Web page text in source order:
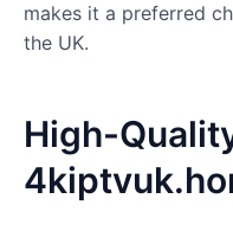
makes it a preferred
the UK.
High-